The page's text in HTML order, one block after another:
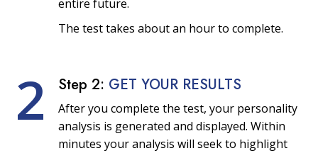
entire future.
The test takes about an hour to complete.
2 Step 2: GET YOUR RESULTS
After you complete the test, your personality
analysis is generated and displayed. Within
minutes your analysis will seek to highlight